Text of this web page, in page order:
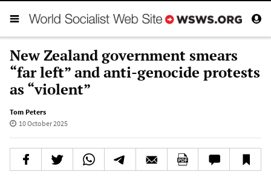
New Zealand government smears
“far left” and anti-genocide protests
as “violent”
Tom Peters
10 October 2025